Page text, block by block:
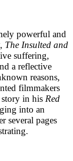
powerful and
The Insulted and
suffering,
a reflective
reasons,
filmmakers
in his Red
into an
several pages